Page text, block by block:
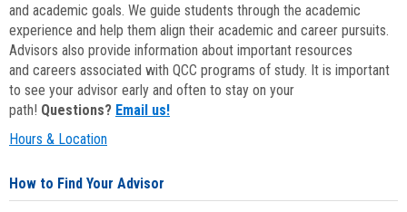
and academic goals. We guide students through the academic
experience and help them align their academic and career pursuits.
Advisors also provide information about important resources
and careers associated with QCC programs of study. It is important
to see your advisor early and often to stay on your
path! Questions? Email us!
Hours & Location
How to Find Your Advisor